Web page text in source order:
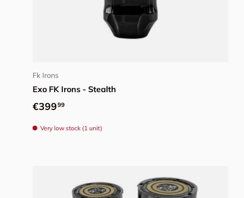
Fk Irons
Exo FK Irons - Stealth
Regular price
€39999
Very low stock (1 unit)